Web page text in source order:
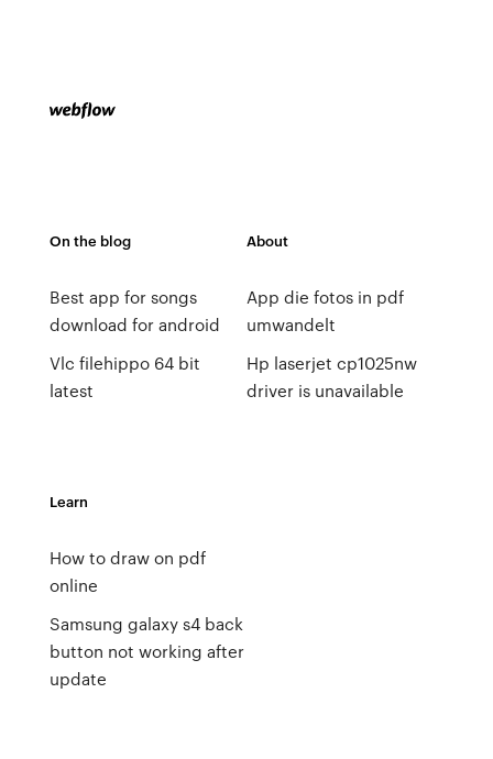
On the blog
Best app for songs
download for android
Vlc filehippo 64 bit
latest
About
App die fotos in pdf
umwandelt
Hp laserjet cp1025nw
driver is unavailable
Learn
How to draw on pdf
online
Samsung galaxy s4 back
button not working after
update